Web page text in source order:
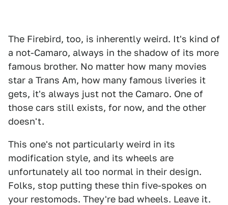
The Firebird, too, is inherently weird. It's kind of
a not-Camaro, always in the shadow of its more
famous brother. No matter how many movies
star a Trans Am, how many famous liveries it
gets, it's always just not the Camaro. One of
those cars still exists, for now, and the other
doesn't.
This one's not particularly weird in its
modification style, and its wheels are
unfortunately all too normal in their design.
Folks, stop putting these thin five-spokes on
your restomods. They're bad wheels. Leave it.